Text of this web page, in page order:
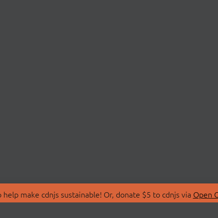
make cdnjs sustainable! Or, donate $5 to cdnjs via Open